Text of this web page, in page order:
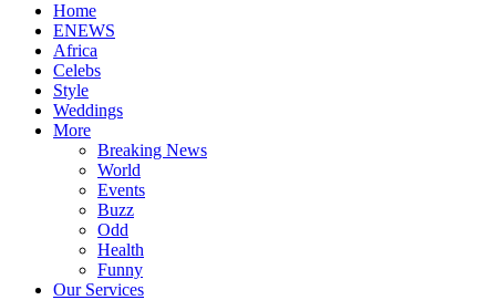
Home
ENEWS
Africa
Celebs
Style
Weddings
More
Breaking News
World
Events
Buzz
Odd
Health
Funny
Our Services